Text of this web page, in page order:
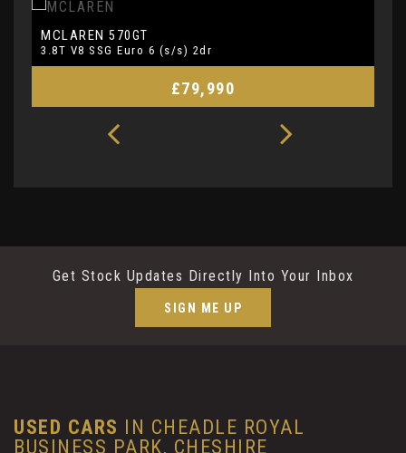
MCLAREN 570GT
3.8T V8 SSG Euro 6 (s/s) 2dr
£79,990
Get Stock Updates Directly Into Your Inbox
SIGN ME UP
USED CARS IN CHEADLE ROYAL
BUSINESS PARK, CHESHIRE